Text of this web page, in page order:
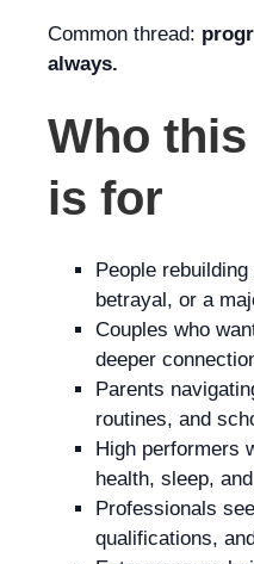
Common thread:
always.
Who
is for
People
betrayal, or a
Couples who
deeper
Parents
routines, and
High performers
health, sleep,
Professionals
qualifications,